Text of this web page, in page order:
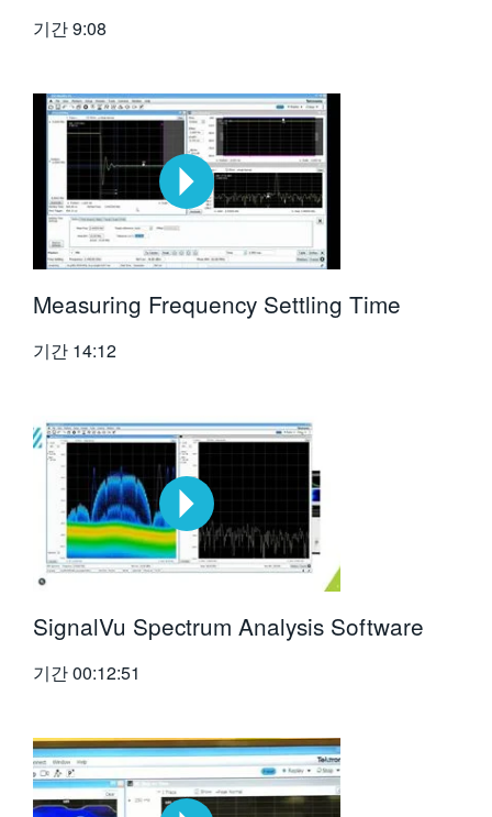
기간9:08
Measuring Frequency Settling Time
기간 14:12
SignalVu Spectrum Analysis Software
기간00:12:51